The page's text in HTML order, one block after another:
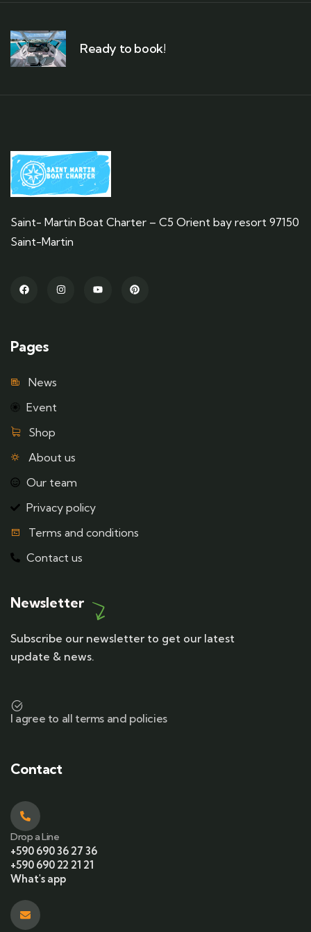
Ready to book!
Saint- Martin Boat Charter – C5 Orient bay resort 97150
Saint-Martin
Pages
News
Event
Shop
About us
Our team
Privacy policy
Terms and conditions
Contact us
Newsletter
Subscribe our newsletter to get our latest
update & news.
I agree to all terms and policies
Contact
Drop a Line
+590 690 36 27 36
+590 690 22 21 21
What's app